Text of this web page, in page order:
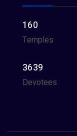
160
Temples
3639
Devotees